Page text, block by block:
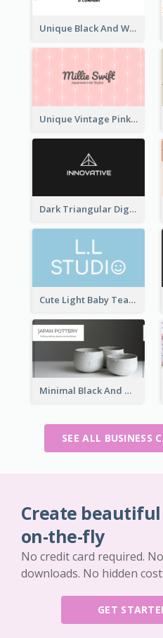
Unique Black And White Circular Business Card Designs
Unique Vintage Pink Business Card Design
Dark Triangular Digital Business Card Templates
Cute Light Baby Teal Smiley Studio Business Card Maker
Minimal Black And White Pottery Business Card
SEE ALL BUSINESS
Create beautiful
on-the-fly
No credit card required.
downloads. No hidden
GET